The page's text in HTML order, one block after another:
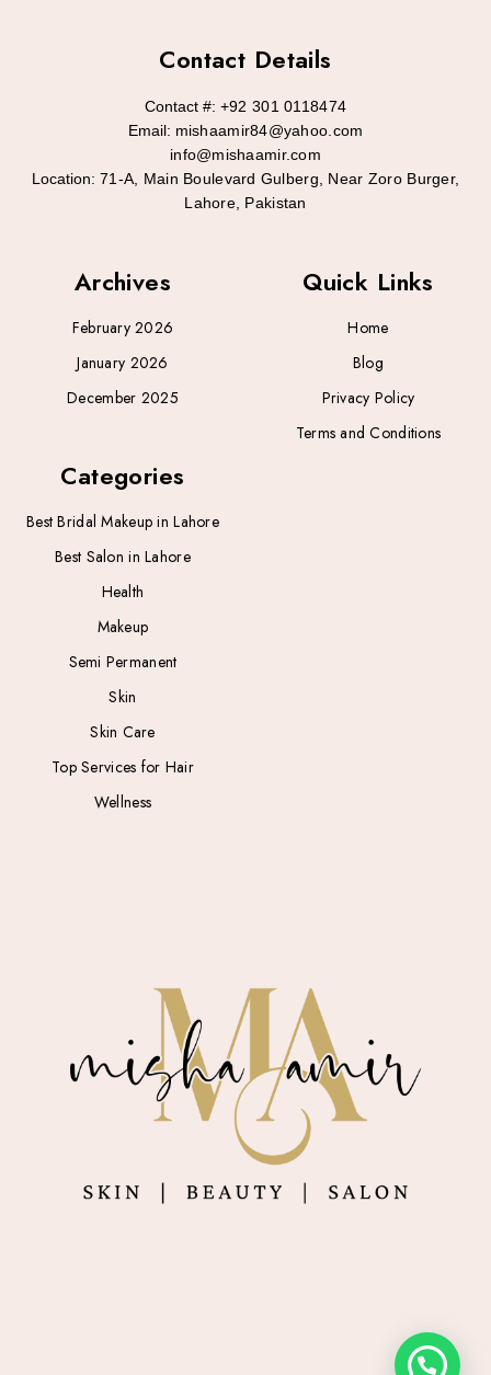
Archives
February 2026
January 2026
December 2025
Categories
Best Bridal Makeup in Lahore
Best Salon in Lahore
Health
Makeup
Semi Permanent
Skin
Skin Care
Top Services for Hair
Wellness
Quick Links
Home
Blog
Privacy Policy
Terms and Conditions
Contact Details
Contact #: +92 301 0118474
Email: mishaamir84@yahoo.com
info@mishaamir.com
Location: 71-A, Main Boulevard Gulberg, Near Zoro Burger,
Lahore, Pakistan